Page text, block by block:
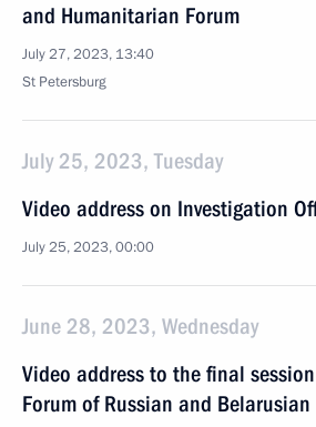
and Humanitarian Forum
July 27, 2023, 13:40
St Petersburg
July 25, 2023, Tuesday
Video address on Investigation
July 25, 2023, 00:00
June 28, 2023, Wednesday
Video address to the final
Forum of Russian and Belarusian